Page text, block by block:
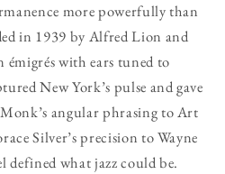
more powerfully than
in 1939 by Alfred Lion and
with ears tuned to
New York’s pulse and gave
angular phrasing to Art
Silver’s precision to Wayne
defined what jazz could be.